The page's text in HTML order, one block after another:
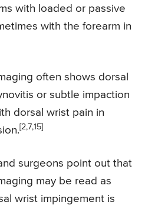
with loaded or passive
with the forearm in
often shows dorsal
or subtle impaction
dorsal wrist pain in
[2,7,15]
surgeons point out that
may be read as
wrist impingement is